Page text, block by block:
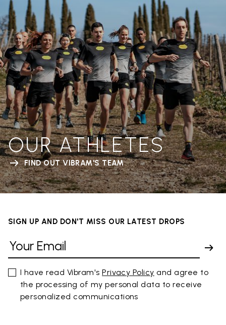
OUR ATHLETES
FIND OUT VIBRAM'S TEAM
SIGN UP AND DON'T MISS OUR LATEST DROPS
I have read Vibram'sPrivacy Policy and agree to
the processing of my personal data to receive
personalized communications